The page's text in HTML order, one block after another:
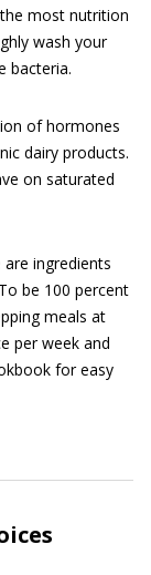
most nutrition
wash your
bacteria.
of hormones
dairy products.
on saturated
ingredients
be 100 percent
meals at
per week and
for easy